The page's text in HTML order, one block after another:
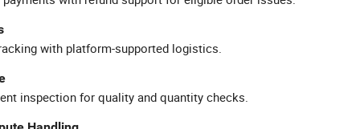
with platform-supported logistics.
inspection for quality and quantity checks.